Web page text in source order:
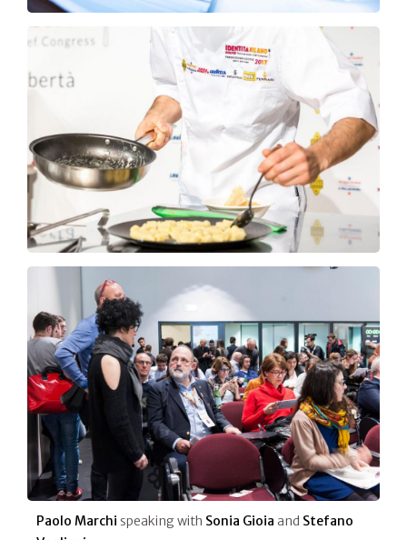
Paolo Marchi speaking with Sonia Gioia and Stefano